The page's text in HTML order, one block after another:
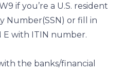
if you’re a U.S. resident
Number(SSN) or fill in
E with ITIN number.
the banks/financial